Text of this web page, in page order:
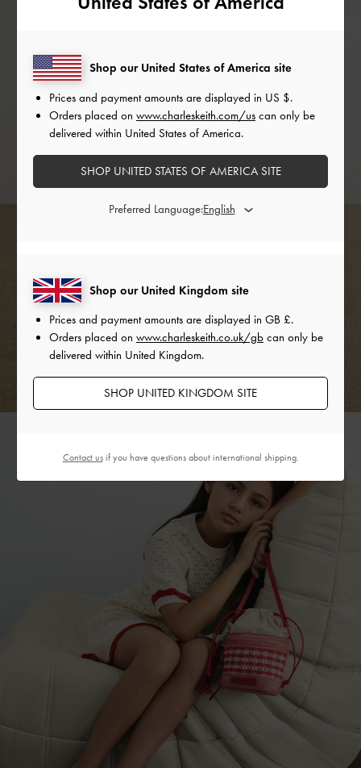
Shop our United Kingdom site
Prices and payment amounts are displayed in GB £.
Orders placed on www.charleskeith.co.uk/gb can only be
delivered within United Kingdom.
SHOP UNITED KINGDOM SITE
Shop our United States of America site
Prices and payment amounts are displayed in US $.
Orders placed on www.charleskeith.com/us can only be
delivered within United States of America.
SHOP UNITED STATES OF AMERICA SITE
Preferred Language:
Contact usif you have questions about international shipping.